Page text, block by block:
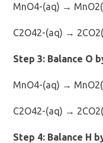
MnO4-(aq) →
C2O42-(aq) →
Step 3: Balance O
MnO4-(aq) →
C2O42-(aq) →
Step 4: Balance H